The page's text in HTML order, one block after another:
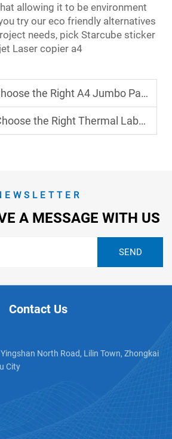
allowing it to be environment
try our eco friendly alternatives
needs, pick Starcube sticker
Laser copier a4
Right A4 Jumbo Paper Roll for Your Business
the Right Thermal Label Roll for Shipping
A MESSAGE WITH US
Contact Us
North Road, Lilin Town, Zhongkai
City